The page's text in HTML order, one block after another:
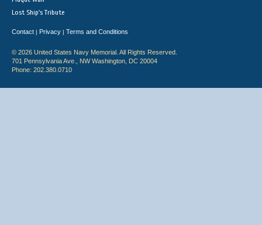
Lost Ship's Tribute
Contact | Privacy | Terms and Conditions
© 2026 United States Navy Memorial. All Rights Reserved.
701 Pennsylvania Ave., NW Washington, DC 20004
Phone: 202.380.0710